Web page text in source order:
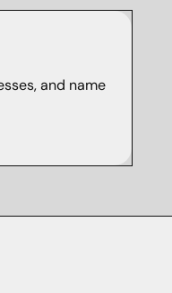
and name